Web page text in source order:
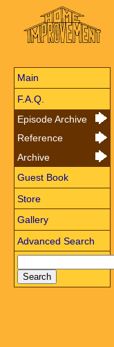
Main
F.A.Q.
Episode Archive
Reference
Archive
Guest Book
Store
Gallery
Advanced Search